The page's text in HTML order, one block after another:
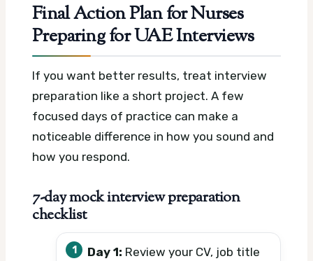
Final Action Plan for Nurses
Preparing for UAE Interviews
If you want better results, treat interview
preparation like a short project. A few
focused days of practice can make a
noticeable difference in how you sound and
how you respond.
7-day mock interview preparation
checklist
Day 1: Review your CV, job title